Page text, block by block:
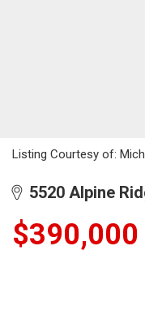
Listing Courtesy of:
5520 Alpine
$390,000